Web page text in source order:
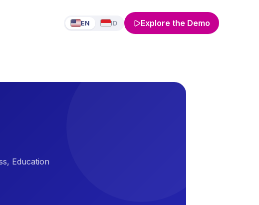
EN ID Explore the Demo
Education